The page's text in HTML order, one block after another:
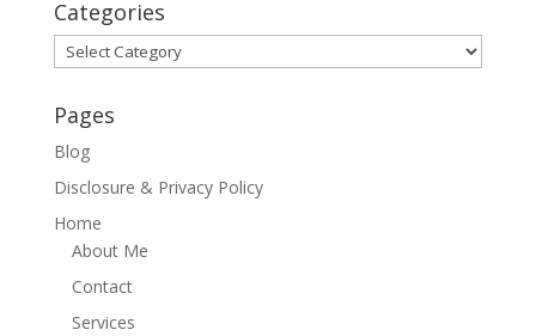
Categories
Categories
Pages
Blog
Disclosure & Privacy Policy
Home
About Me
Contact
Services